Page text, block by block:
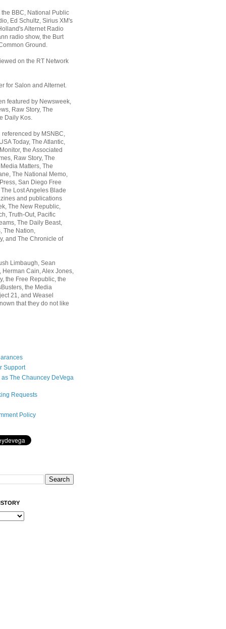
BBC, National Public
Ed Schultz, Sirius XM's
Alternet Radio
radio show, the Burt
Ground.
on the RT Network
for Salon and Alternet.
featured by Newsweek,
Raw Story, The
Daily Kos.
by MSNBC,
Today, The Atlantic,
the Associated
Raw Story, The
Matters, The
The National Memo,
San Diego Free
Lost Angeles Blade
and publications
The New Republic,
Truth-Out, Pacific
The Daily Beast,
The Nation,
and The Chronicle of
Limbaugh, Sean
Herman Cain, Alex Jones,
the Free Republic, the
the Media
21, and Weasel
that they do not like
Support
The Chauncey DeVega
Requests
Policy